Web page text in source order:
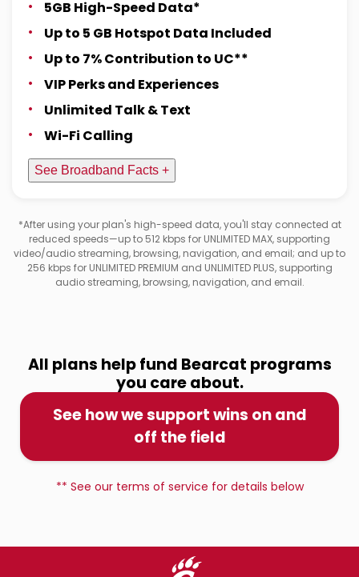
5GB High-Speed Data*
Up to 5 GB Hotspot Data Included
Up to 7% Contribution to UC**
VIP Perks and Experiences
Unlimited Talk & Text
Wi-Fi Calling
See Broadband Facts +
*After using your plan's high-speed data, you'll stay connected at
reduced speeds—up to 512 kbps for UNLIMITED MAX, supporting
video/audio streaming, browsing, navigation, and email; and up to
256 kbps for UNLIMITED PREMIUM and UNLIMITED PLUS, supporting
audio streaming, browsing, navigation, and email.
All plans help fund Bearcat programs
you care about.
See how we support wins on and
off the field
** See our terms of service for details below